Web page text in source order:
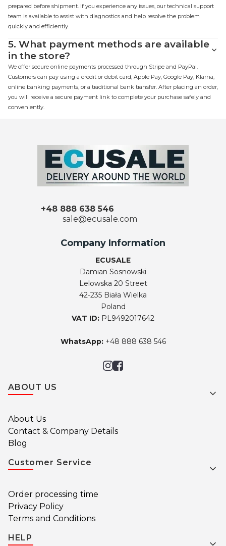
prepared before shipment. If you experience any issues, our technical support
team is available to assist with diagnostics and help resolve the problem
quickly and efficiently.
5. What payment methods are available
in the store?
We offer secure online payments processed through Stripe and PayPal.
Customers can pay using a credit or debit card, Apple Pay, Google Pay, Klarna,
online banking payments, or a traditional bank transfer. After placing an order,
you will receive a secure payment link to complete your purchase safely and
conveniently.
+48 888 638 546
sale@ecusale.com
Company Information
ECUSALE
Damian Sosnowski
Lelowska 20 Street
42-235 Biała Wielka
Poland
VAT ID: PL9492017642
WhatsApp:+48 888 638 546
Footer menu
ABOUT US
About Us
Contact & Company Details
Blog
Customer Service
Order processing time
Privacy Policy
Terms and Conditions
HELP